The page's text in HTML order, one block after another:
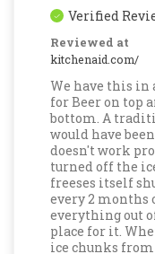
Verified
Reviewed at
kitchenaid.com/
We have this in
for Beer on top
bottom. A
would have
doesn't work
turned off the
freeses itself
every 2 months
everything out
place for it.
ice chunks